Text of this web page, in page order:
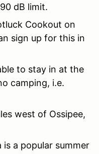
dB limit.
Cookout on
sign up for this in
to stay in at the
camping, i.e.
west of Ossipee,
a popular summer